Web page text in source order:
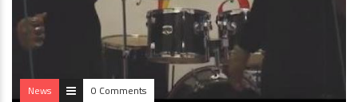
News 0 Comments